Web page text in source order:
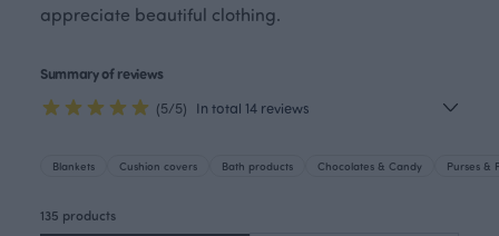
appreciate beautiful clothing.
Summary of reviews
(5/5) In total 14 reviews
Blankets Cushion covers Bath products Chocolates & Candy Purses &
135 products